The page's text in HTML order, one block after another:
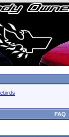
FAQ